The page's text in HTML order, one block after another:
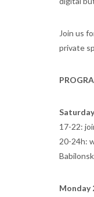
Join us
private
17-22:
20-24h:
Monday